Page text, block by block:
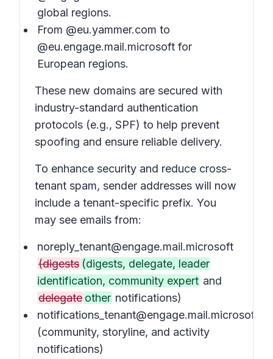
global regions.
From @eu.yammer.com to
@eu.engage.mail.microsoft for
European regions.
These new domains are secured with
industry-standard authentication
protocols (e.g., SPF) to help prevent
spoofing and ensure reliable delivery.
To enhance security and reduce cross-
tenant spam, sender addresses will now
include a tenant-specific prefix. You
may see emails from:
noreply_tenant@engage.mail.microsoft
(digests (digests, delegate, leader
identification, community expert and
delegate other notifications)
notifications_tenant@engage.mail.microsoft
(community, storyline, and activity
notifications)